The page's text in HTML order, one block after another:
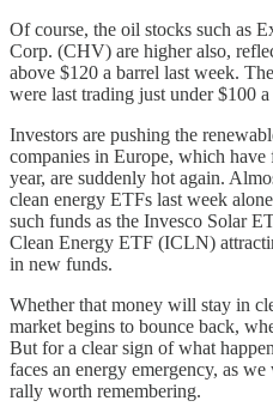
Of course, the oil stocks such as
Corp. (CHV) are higher also,
above $120 a barrel last week.
were last trading just under $100 a
Investors are pushing the
companies in Europe, which
year, are suddenly hot again.
clean energy ETFs last week
such funds as the Invesco Solar
Clean Energy ETF (ICLN)
in new funds.
Whether that money will stay in
market begins to bounce back,
But for a clear sign of what
faces an energy emergency, as
rally worth remembering.